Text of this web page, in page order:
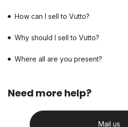
How can I sell to Vutto?
Why should I sell to Vutto?
Where all are you present?
Need more help?
Mail us